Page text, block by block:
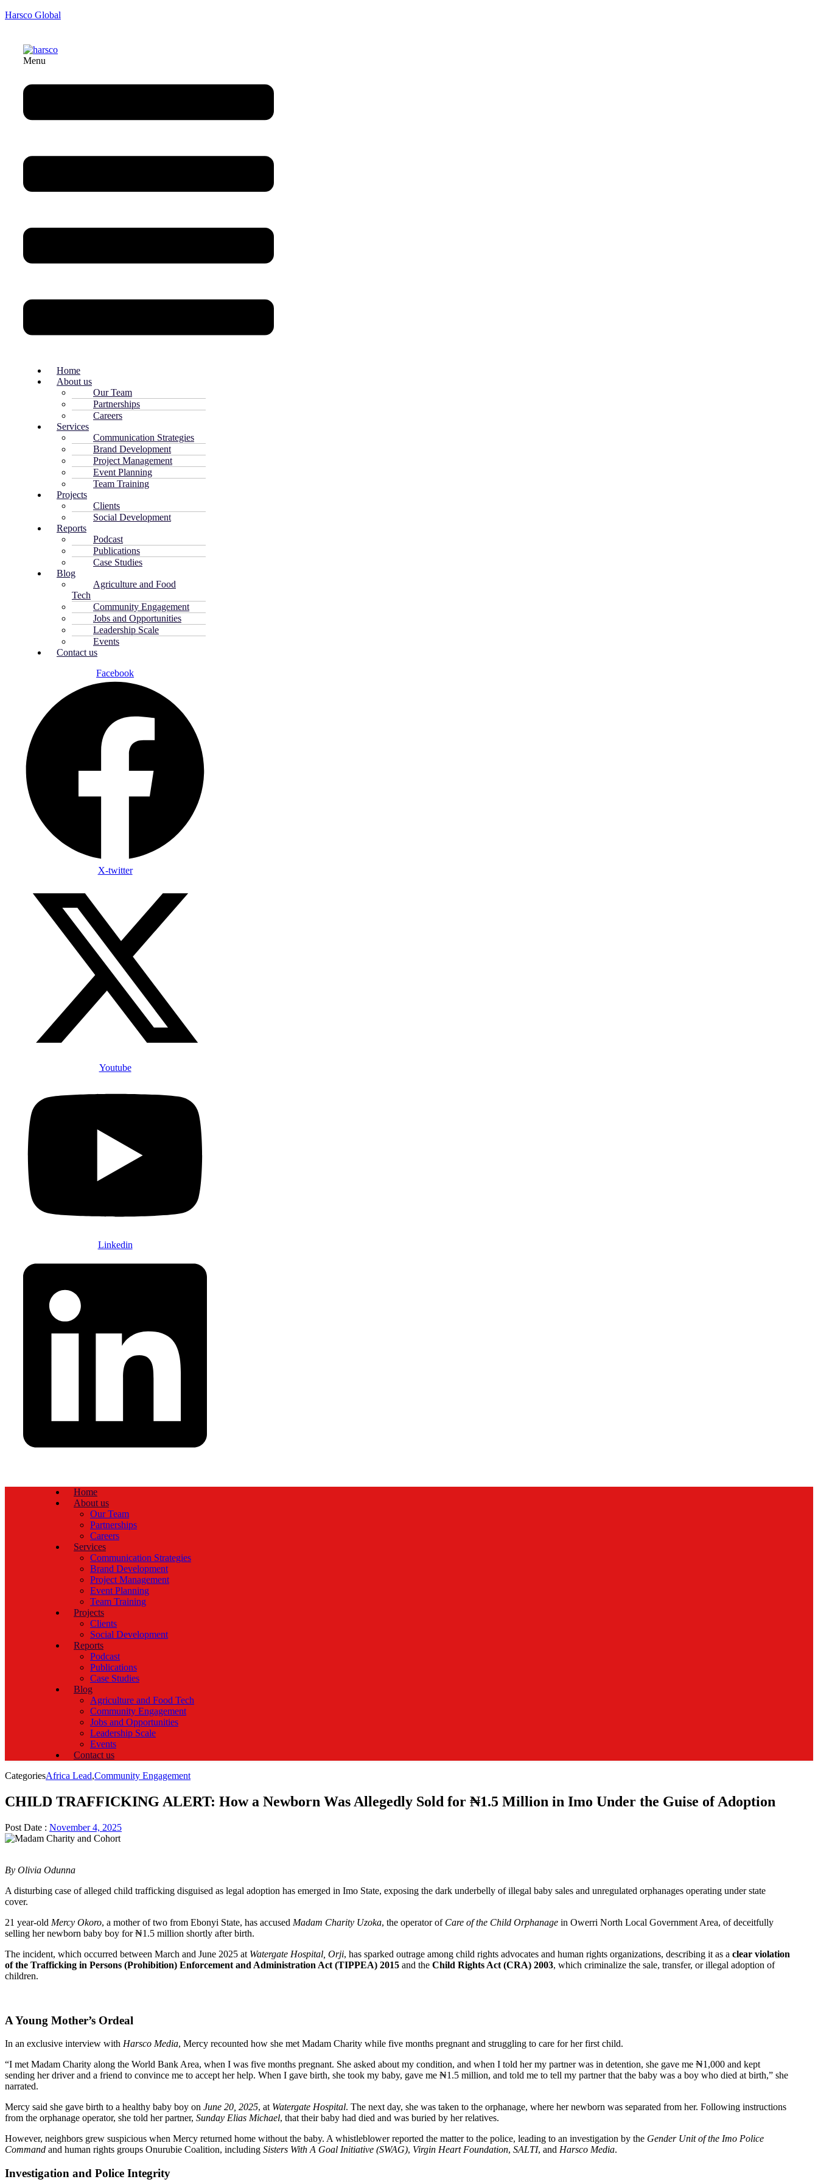
Harsco Global
Menu
Home
About us
Our Team
Partnerships
Careers
Services
Communication Strategies
Brand Development
Project Management
Event Planning
Team Training
Projects
Clients
Social Development
Reports
Podcast
Publications
Case Studies
Blog
Agriculture and Food
Tech
Community Engagement
Jobs and Opportunities
Leadership Scale
Events
Contact us
Facebook
X-twitter
Youtube
Linkedin
Home
About us
Our Team
Partnerships
Careers
Services
Communication Strategies
Brand Development
Project Management
Event Planning
Team Training
Projects
Clients
Social Development
Reports
Podcast
Publications
Case Studies
Blog
Agriculture and Food Tech
Community Engagement
Jobs and Opportunities
Leadership Scale
Events
Contact us
CategoriesAfrica Lead,Community Engagement
CHILD TRAFFICKING ALERT: How a Newborn Was Allegedly Sold for ₦1.5 Million in Imo Under the Guise of Adoption
Post Date : November 4, 2025
By Olivia Odunna
A disturbing case of alleged child trafficking disguised as legal adoption has emerged in Imo State, exposing the dark underbelly of illegal baby sales and unregulated orphanages operating under state
cover.
21 year-old Mercy Okoro, a mother of two from Ebonyi State, has accused Madam Charity Uzoka, the operator of Care of the Child Orphanage in Owerri North Local Government Area, of deceitfully
selling her newborn baby boy for ₦1.5 million shortly after birth.
The incident, which occurred between March and June 2025 at Watergate Hospital, Orji, has sparked outrage among child rights advocates and human rights organizations, describing it as a clear violation
of the Trafficking in Persons (Prohibition) Enforcement and Administration Act (TIPPEA) 2015 and the Child Rights Act (CRA) 2003, which criminalize the sale, transfer, or illegal adoption of
children.
A Young Mother’s Ordeal
In an exclusive interview with Harsco Media, Mercy recounted how she met Madam Charity while five months pregnant and struggling to care for her first child.
“I met Madam Charity along the World Bank Area, when I was five months pregnant. She asked about my condition, and when I told her my partner was in detention, she gave me ₦1,000 and kept
sending her driver and a friend to convince me to accept her help. When I gave birth, she took my baby, gave me ₦1.5 million, and told me to tell my partner that the baby was a boy who died at birth,” she
narrated.
Mercy said she gave birth to a healthy baby boy on June 20, 2025, at Watergate Hospital. The next day, she was taken to the orphanage, where her newborn was separated from her. Following instructions
from the orphanage operator, she told her partner, Sunday Elias Michael, that their baby had died and was buried by her relatives.
However, neighbors grew suspicious when Mercy returned home without the baby. A whistleblower reported the matter to the police, leading to an investigation by the Gender Unit of the Imo Police
Command and human rights groups Onurubie Coalition, including Sisters With A Goal Initiative (SWAG), Virgin Heart Foundation, SALTI, and Harsco Media.
Investigation and Police Integrity